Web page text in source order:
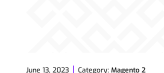
June 13, 2023 Category: Magento 2